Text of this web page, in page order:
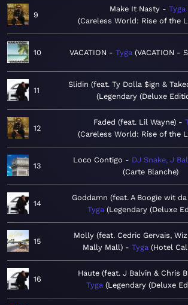
9
Make It Nasty
Tyga
Careless World: Rise of the
10 VACATION Tyga VACATION -
11
Slidin (feat. Ty Dolla $ign &
Legendary (Deluxe
12
Faded (feat. Lil Wayne)
Careless World: Rise of the
13
Loco Contigo
DJ Snake, J
Carte Blanche
14
Goddamn (feat. A Boogie wit
Tyga Legendary (Deluxe
15
Molly (feat. Cedric Gervais,
Mally Mall)
Tyga Hotel
16
Haute (feat. J Balvin & Chris
Tyga Legendary (Deluxe